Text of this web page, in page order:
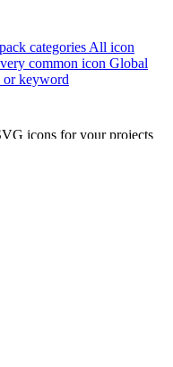
categories All icon
common icon Global
or keyword
icons for your projects